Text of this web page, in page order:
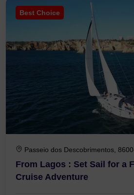
Best Choice
Passeio dos Descobrimentos,
From Lagos : Set Sail for a
Cruise Adventure